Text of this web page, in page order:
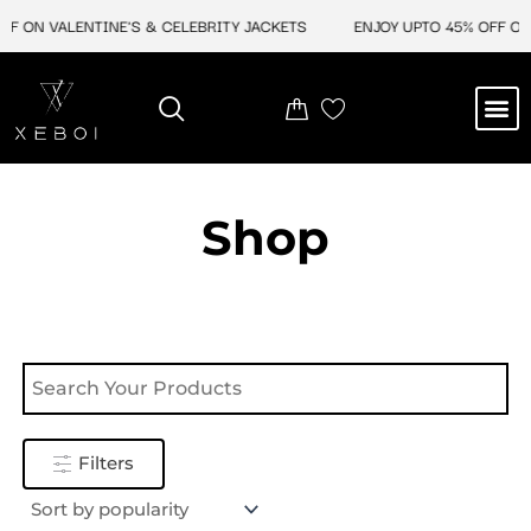
ON VALENTINE'S & CELEBRITY JACKETS ENJOY UPTO 45% OFF
Shop
Filters